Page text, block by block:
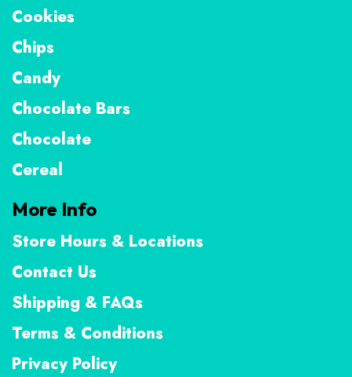
Cookies
Chips
Candy
Chocolate Bars
Chocolate
Cereal
More Info
Store Hours & Locations
Contact Us
Shipping & FAQs
Terms & Conditions
Privacy Policy